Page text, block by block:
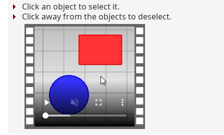
Click an object to select it.
Click away from the objects to deselect.